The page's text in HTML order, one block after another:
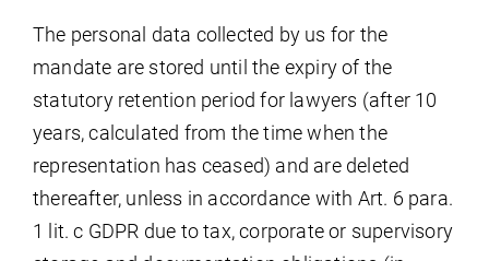
The personal data collected by us for the
mandate are stored until the expiry of the
statutory retention period for lawyers (after 10
years, calculated from the time when the
representation has ceased) and are deleted
thereafter, unless in accordance with Art. 6 para.
1 lit. c GDPR due to tax, corporate or supervisory